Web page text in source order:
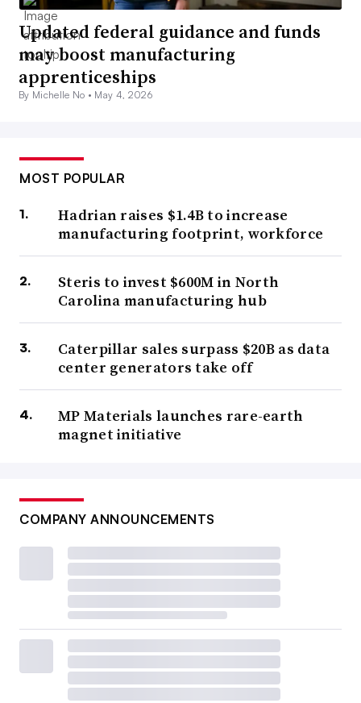
Updated federal guidance and funds
may boost manufacturing
apprenticeships
By Michelle No • May 4, 2026
MOST POPULAR
Hadrian raises $1.4B to increase
manufacturing footprint, workforce
Steris to invest $600M in North
Carolina manufacturing hub
Caterpillar sales surpass $20B as data
center generators take off
MP Materials launches rare-earth
magnet initiative
COMPANY ANNOUNCEMENTS